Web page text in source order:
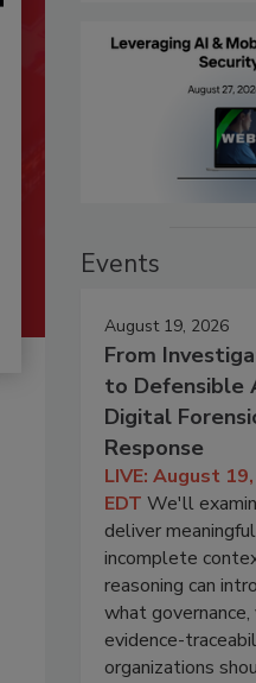
Events
August 19, 2026
From
to Defensible
Digital
Response
LIVE: August
EDT We'll
deliver
incomplete
reasoning can
what
evidence-
organizations